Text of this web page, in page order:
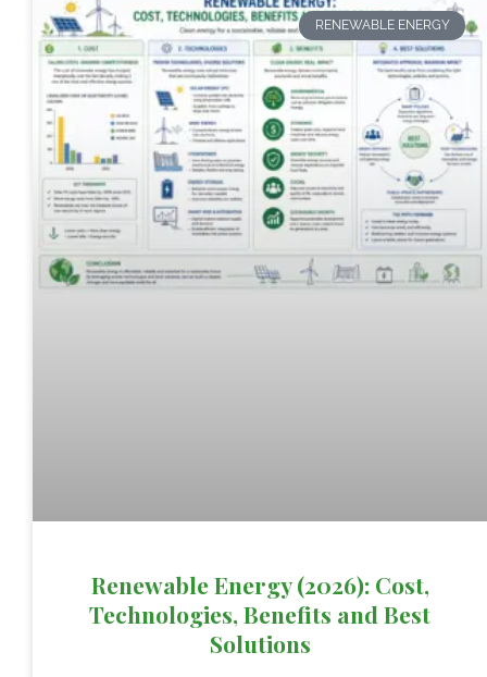
RENEWABLE ENERGY
Renewable Energy (2026): Cost,
Technologies, Benefits and Best
Solutions